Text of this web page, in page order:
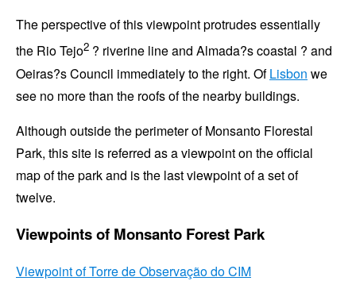
The perspective of this viewpoint protrudes essentially
the Rio Tejo2 ? riverine line and Almada?s coastal ? and
Oeiras?s Council immediately to the right. OfLisbon we
see no more than the roofs of the nearby buildings.
Although outside the perimeter ofMonsanto Florestal
Park, this site is referred as a viewpoint on the official
map of the park and is the last viewpoint of a set of
twelve.
Viewpoints of Monsanto Forest Park
Viewpoint ofTorre de Observação do CIM